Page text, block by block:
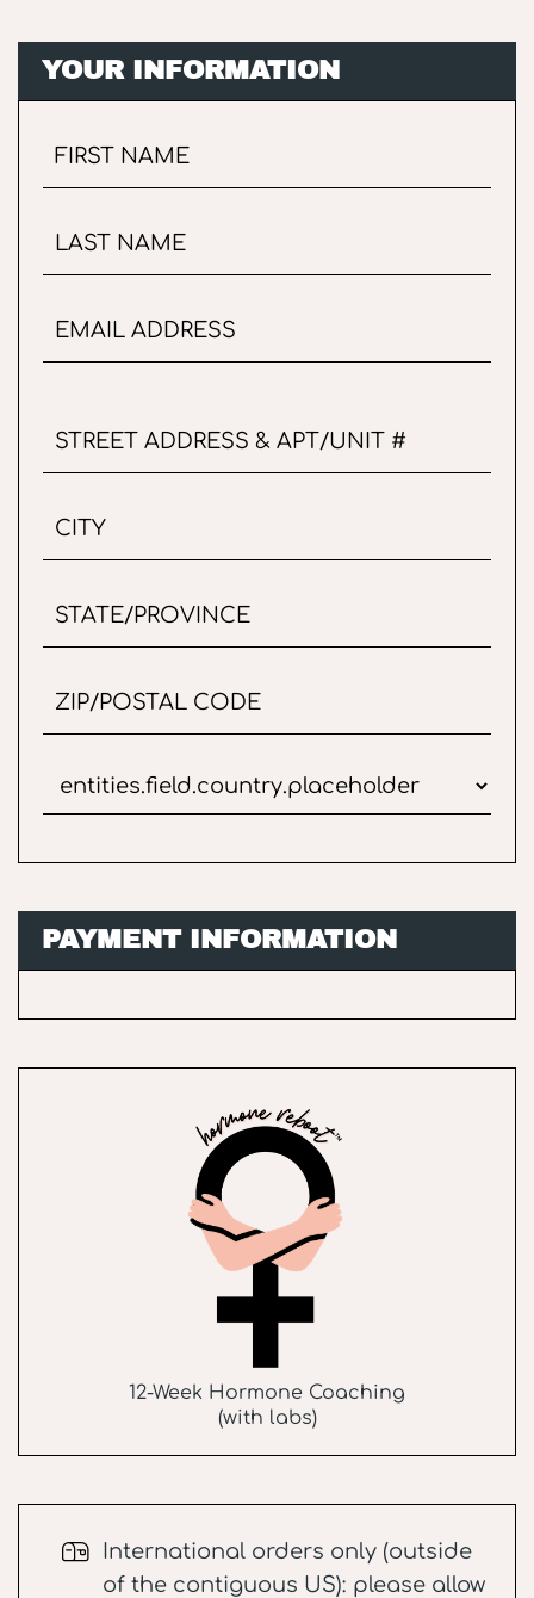
YOUR INFORMATION
PAYMENT INFORMATION
12-Week Hormone Coaching
(with labs)
International orders only (outside
of the contiguous US): please allow